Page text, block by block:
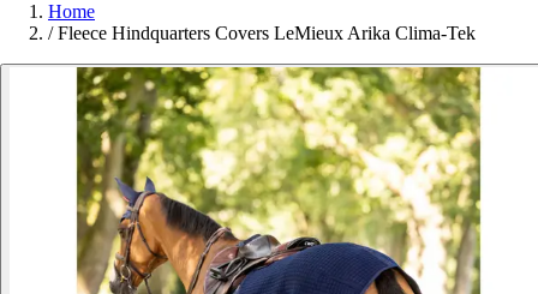
Home
/ Fleece Hindquarters Covers LeMieux Arika Clima-Tek